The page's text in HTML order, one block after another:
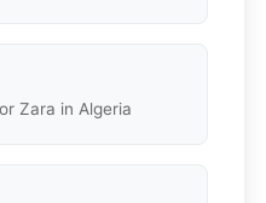
Zara in Algeria